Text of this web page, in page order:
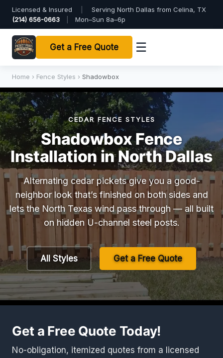
Licensed & Insured
Serving North Dallas from Celina, TX
(214) 656-0663
Mon–Sun 8a–6p
Get a Free Quote ☰
Home › Fence Styles › Shadowbox
CEDAR FENCE STYLES
Shadowbox Fence
Installation in North Dallas
Alternating cedar pickets give you a good-
neighbor look that’s finished on both sides and
lets the North Texas wind pass through — all built
on hidden U-channel steel posts.
All Styles Get a Free Quote
Get a Free Quote Today!
No-obligation, itemized quotes from a licensed